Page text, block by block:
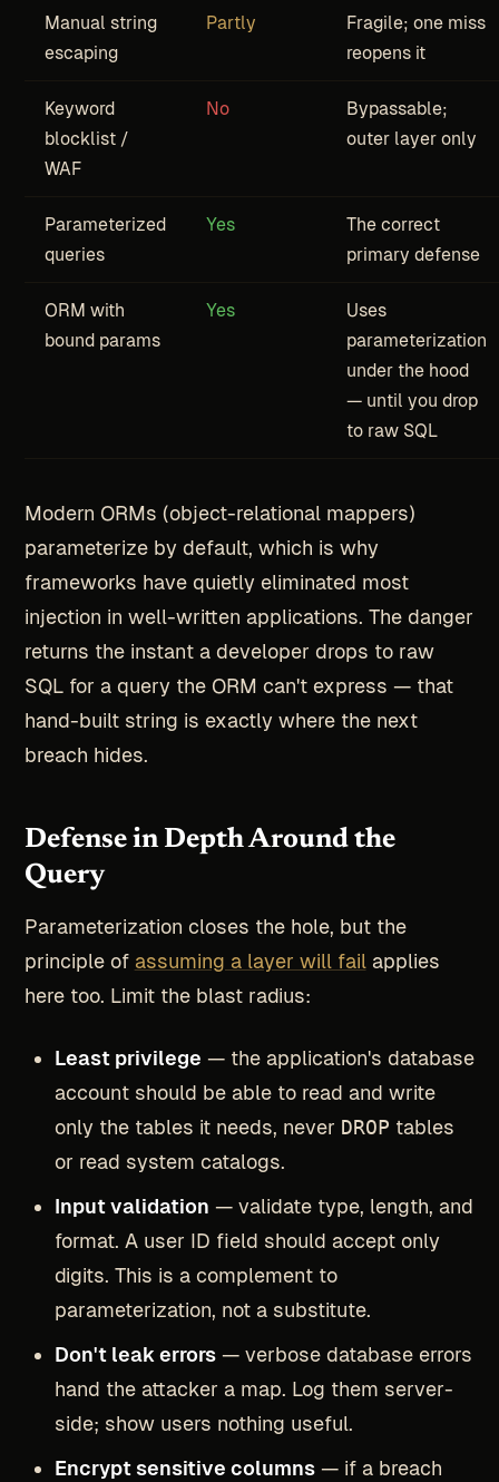
Manual string
escaping
Partly
Fragile; one miss
reopens it
Keyword
blocklist /
WAF
No
Bypassable;
outer layer only
Parameterized
queries
Yes
The correct
primary defense
ORM with
bound params
Yes
Uses
parameterization
under the hood
— until you drop
to raw SQL
Modern ORMs (object-relational mappers)
parameterize by default, which is why
frameworks have quietly eliminated most
injection in well-written applications. The danger
returns the instant a developer drops to raw
SQL for a query the ORM can't express — that
hand-built string is exactly where the next
breach hides.
Defense in Depth Around the
Query
Parameterization closes the hole, but the
principle of assuming a layer will failapplies
here too. Limit the blast radius:
Least privilege — the application's database
account should be able to read and write
only the tables it needs, never DROP tables
or read system catalogs.
Input validation — validate type, length, and
format. A user ID field should accept only
digits. This is a complement to
parameterization, not a substitute.
Don't leak errors— verbose database errors
hand the attacker a map. Log them server-
side; show users nothing useful.
Encrypt sensitive columns— if a breach